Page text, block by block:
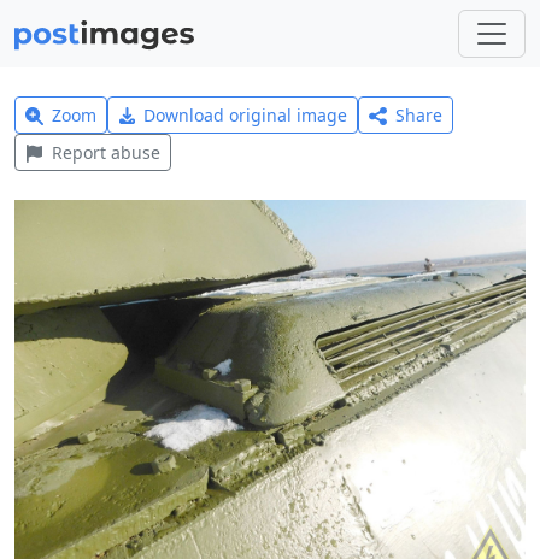
Zoom Download original image
Share
Report abuse